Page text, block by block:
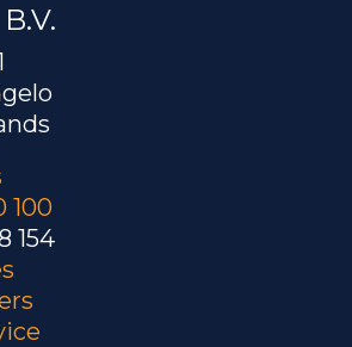
100
154